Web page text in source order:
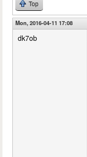
Top
Mon, 2016-04-11 17:08
dk7ob